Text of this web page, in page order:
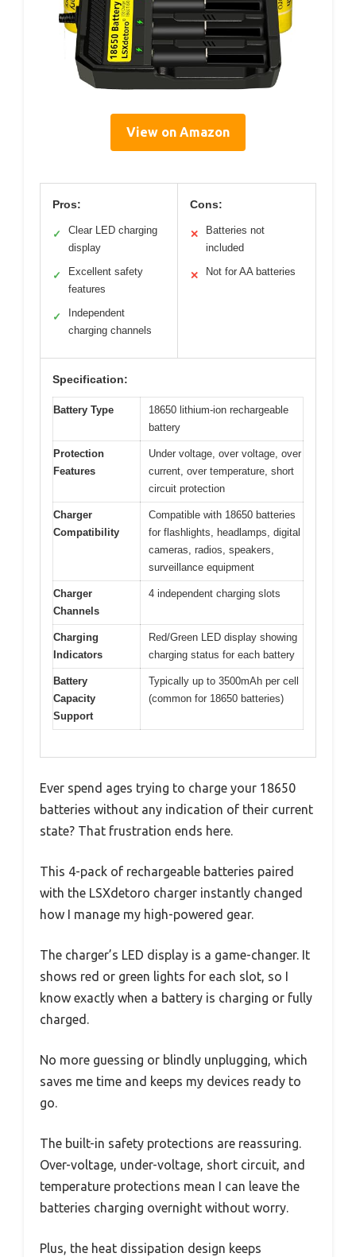
View on Amazon
Pros:
✓
Clear LED charging
display
✓
Excellent safety
features
✓
Independent
charging channels
Cons:
✕
Batteries not
included
✕ Not for AA batteries
Specification:
Battery Type
18650 lithium-ion rechargeable
battery
Protection
Features
Under voltage, over voltage, over
current, over temperature, short
circuit protection
Charger
Compatibility
Compatible with 18650 batteries
for flashlights, headlamps, digital
cameras, radios, speakers,
surveillance equipment
Charger
Channels
4 independent charging slots
Charging
Indicators
Red/Green LED display showing
charging status for each battery
Battery
Capacity
Support
Typically up to 3500mAh per cell
(common for 18650 batteries)
Ever spend ages trying to charge your 18650
batteries without any indication of their current
state? That frustration ends here.
This 4-pack of rechargeable batteries paired
with the LSXdetoro charger instantly changed
how I manage my high-powered gear.
The charger’s LED display is a game-changer. It
shows red or green lights for each slot, so I
know exactly when a battery is charging or fully
charged.
No more guessing or blindly unplugging, which
saves me time and keeps my devices ready to
go.
The built-in safety protections are reassuring.
Over-voltage, under-voltage, short circuit, and
temperature protections mean I can leave the
batteries charging overnight without worry.
Plus, the heat dissipation design keeps